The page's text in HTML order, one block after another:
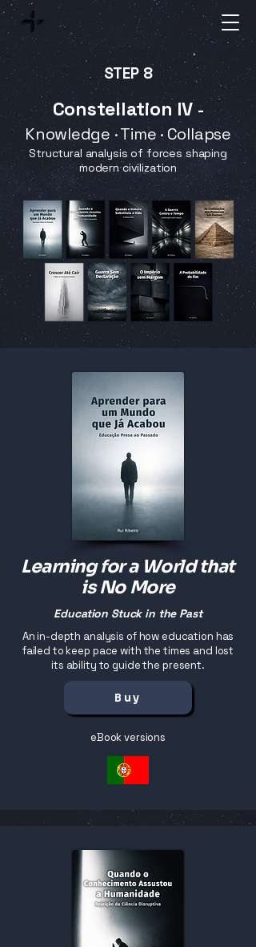
STEP 8
Constellation IV-
Knowledge · Time · Collapse
Structural analysis of forces shaping
modern civilization
Learning for a World that
is No More
Education Stuck in the Past
An in-depth analysis of how education has
failed to keep pace with the times and lost
its ability to guide the present.
Buy
eBook versions